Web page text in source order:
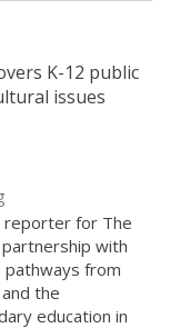
K-12 public
issues
reporter for The
with
pathways from
the
education in